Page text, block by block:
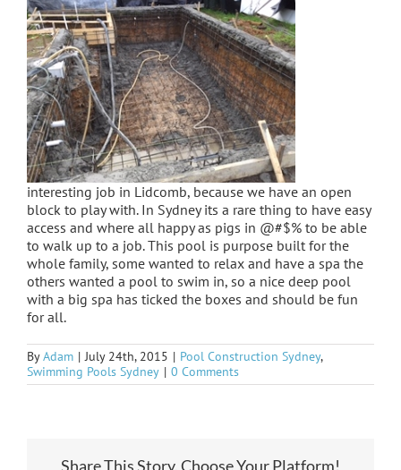
interesting job in Lidcomb, because we have an open
block to play with. In Sydney its a rare thing to have easy
access and where all happy as pigs in @#$% to be able
to walk up to a job. This pool is purpose built for the
whole family, some wanted to relax and have a spa the
others wanted a pool to swim in, so a nice deep pool
with a big spa has ticked the boxes and should be fun
for all.
ByAdam | July 24th, 2015 | Pool Construction Sydney,
Swimming Pools Sydney | 0 Comments
Share This Story, Choose Your Platform!